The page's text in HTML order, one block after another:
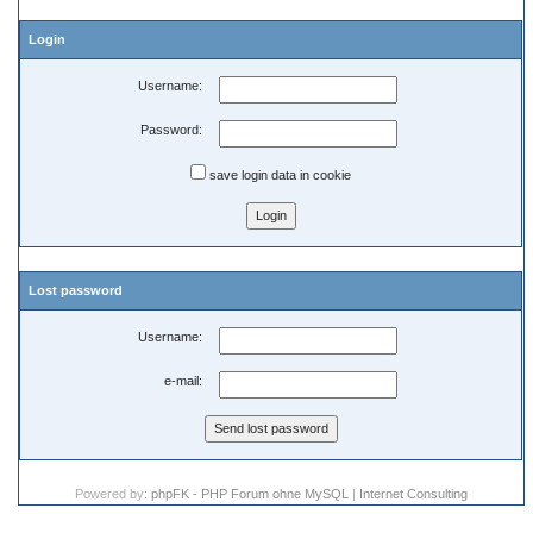
Login
Username:
Password:
save login data in cookie
Lost password
Username:
e-mail:
Powered by: phpFK - PHP Forum ohne MySQL | Internet Consulting